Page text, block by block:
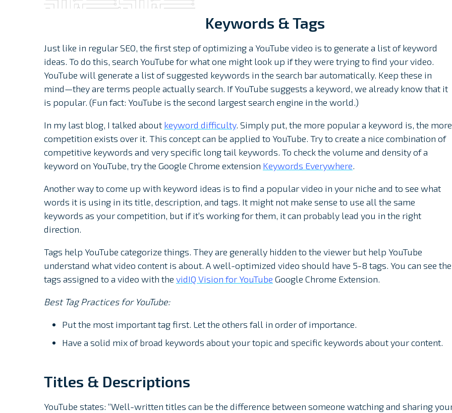
Keywords & Tags
Just like in regular SEO, the first step of optimizing a YouTube video is to generate a list of keyword
ideas. To do this, search YouTube for what one might look up if they were trying to find your video.
YouTube will generate a list of suggested keywords in the search bar automatically. Keep these in
mind⁠—they are terms people actually search. If YouTube suggests a keyword, we already know that it
is popular. (Fun fact: YouTube is the second largest search engine in the world.)
In my last blog, I talked about keyword difficulty. Simply put, the more popular a keyword is, the more
competition exists over it. This concept can be applied to YouTube. Try to create a nice combination of
competitive keywords and very specific long tail keywords. To check the volume and density of a
keyword on YouTube, try the Google Chrome extension Keywords Everywhere.
Another way to come up with keyword ideas is to find a popular video in your niche and to see what
words it is using in its title, description, and tags. It might not make sense to use all the same
keywords as your competition, but if it’s working for them, it can probably lead you in the right
direction.
Tags help YouTube categorize things. They are generally hidden to the viewer but help YouTube
understand what video content is about. A well-optimized video should have 5-8 tags. You can see the
tags assigned to a video with the vidIQ Vision for YouTube Google Chrome Extension.
Best Tag Practices for YouTube:
Put the most important tag first. Let the others fall in order of importance.
Have a solid mix of broad keywords about your topic and specific keywords about your content.
Titles & Descriptions
YouTube states: “Well-written titles can be the difference between someone watching and sharing